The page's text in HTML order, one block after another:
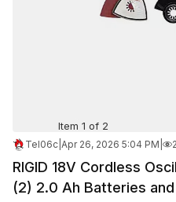
Item 1 of 2
Tel06c Apr 26, 2026 5:04 PM
RIGID 18V Cordless
(2) 2.0 Ah Batteries